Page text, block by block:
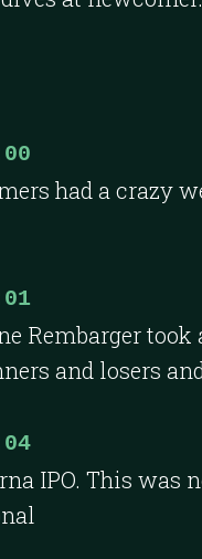
had a crazy
Rembarger took
and losers
IPO. This was